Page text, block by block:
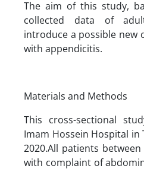
The aim of this study,
collected data of
introduce a possible new
with appendicitis.
Materials and Methods
This cross-sectional
Imam Hossein Hospital in
2020.All patients
with complaint of